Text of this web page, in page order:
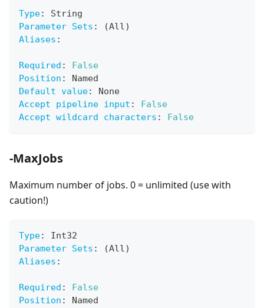
Type:
String
Parameter Sets :
(All)
Aliases :
Required :
False
Position :
Named
Default value:
None
Accept pipeline input :
False
Accept wildcard characters : False
-MaxJobs
Maximum number of jobs. 0 = unlimited (use with
caution!)
Type:
Int32
Parameter Sets :
(All)
Aliases :
Required :
False
Position :
Named